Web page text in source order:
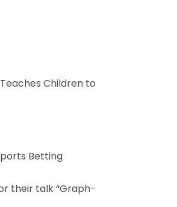
Children to
Betting
their talk “Graph-